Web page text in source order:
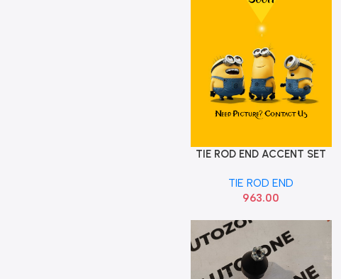
Add To Cart
TIE ROD END ACCENT SET
TIE ROD END
963.00